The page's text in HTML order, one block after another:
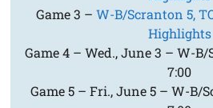
Game 3 – W-B/Scranton 5,
Highlights
Game 4 – Wed., June 3 – W-
7:00
Game 5 – Fri., June 5 – W-B/